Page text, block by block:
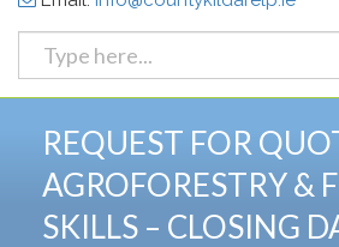
REQUEST FOR
AGROFORESTRY &
SKILLS – CLOSING